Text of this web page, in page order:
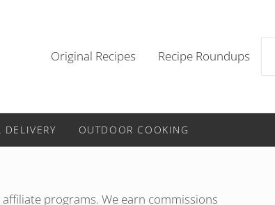
Original Recipes Recipe Roundups
DELIVERY OUTDOOR COOKING
programs. We earn commissions